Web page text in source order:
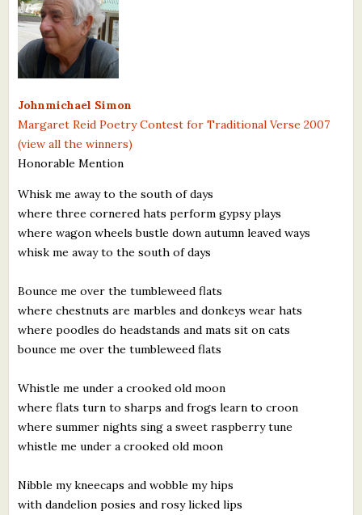
Contests and Services to Avoid
Resources
What's New
Critiques
Critiques for Books and Manuscripts
Critiques for Poems, Stories, and Essays
Critiques for Children's Picture Books
About Us
Staff Biographies
Support Literacy
Johnmichael Simon
Margaret Reid Poetry Contest for Traditional Verse 2007
(view all the winners)
Honorable Mention
Whisk me away to the south of days
where three cornered hats perform gypsy plays
where wagon wheels bustle down autumn leaved ways
whisk me away to the south of days
Bounce me over the tumbleweed flats
where chestnuts are marbles and donkeys wear hats
where poodles do headstands and mats sit on cats
bounce me over the tumbleweed flats
Whistle me under a crooked old moon
where flats turn to sharps and frogs learn to croon
where summer nights sing a sweet raspberry tune
whistle me under a crooked old moon
Nibble my kneecaps and wobble my hips
with dandelion posies and rosy licked lips